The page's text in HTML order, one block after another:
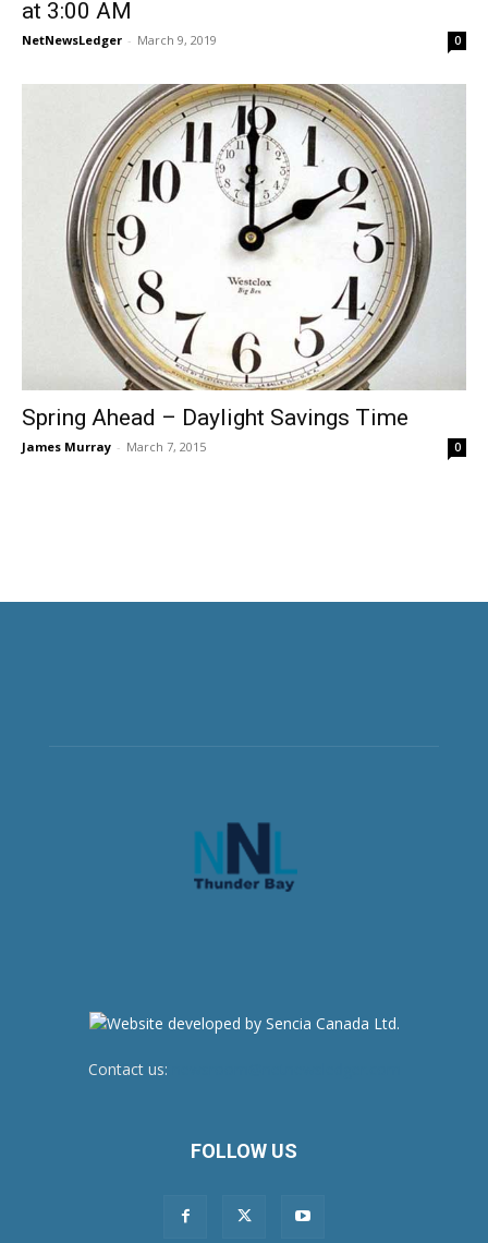
at 3:00 AM
NetNewsLedger - March 9, 2019 0
Spring Ahead – Daylight Savings Time
James Murray - March 7, 2015 0
Contact us:
FOLLOW US